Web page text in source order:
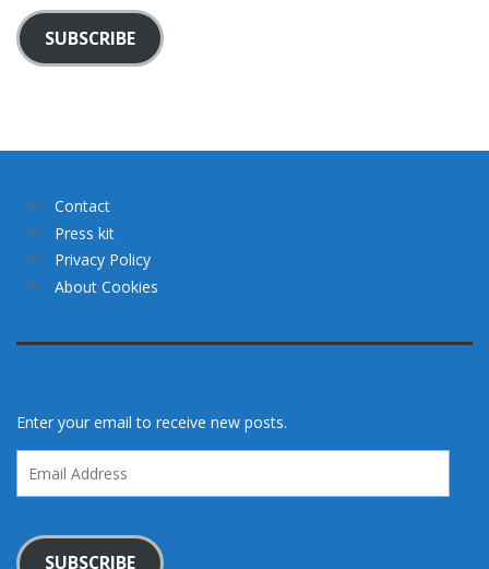
SUBSCRIBE
Contact
Press kit
Privacy Policy
About Cookies
Enter your email to receive new posts.
Address
SUBSCRIBE